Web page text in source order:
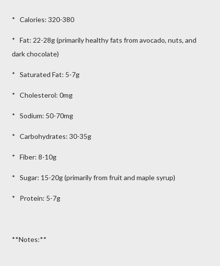
* Calories: 320-380
* Fat: 22-28g (primarily healthy fats from avocado, nuts, and
dark chocolate)
* Saturated Fat: 5-7g
* Cholesterol: 0mg
* Sodium: 50-70mg
* Carbohydrates: 30-35g
* Fiber: 8-10g
* Sugar: 15-20g (primarily from fruit and maple syrup)
* Protein: 5-7g
**Notes:**